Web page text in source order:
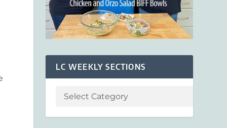
LC WEEKLY SECTIONS